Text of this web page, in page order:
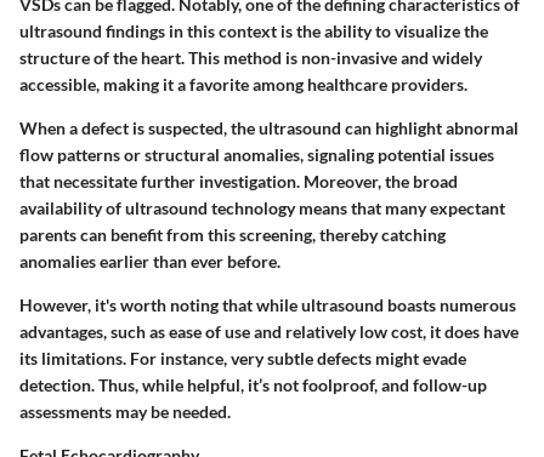
ultrasound findings in this context is the ability to visualize the
structure of the heart. This method is non-invasiveand widely
accessible, making it a favorite among healthcare providers.
When a defect is suspected, the ultrasound can highlight abnormal
flow patterns or structural anomalies, signaling potential issues
that necessitate further investigation. Moreover, the broad
availability of ultrasound technology means that many expectant
parents can benefit from this screening, thereby catching
anomalies earlier than ever before.
However, it's worth noting that while ultrasound boasts numerous
advantages, such as ease of use and relatively low cost, it does have
its limitations. For instance, very subtle defects might evade
detection. Thus, while helpful, it’s not foolproof, and follow-up
assessments may be needed.